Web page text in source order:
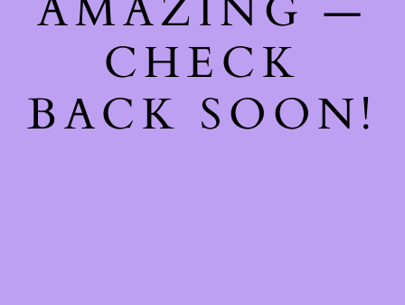
CHECK
BACK SOON!